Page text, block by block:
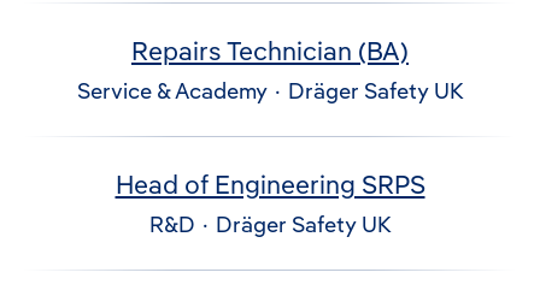
Repairs Technician (BA)
Service & Academy · Dräger Safety UK
Head of Engineering SRPS
R&D · Dräger Safety UK